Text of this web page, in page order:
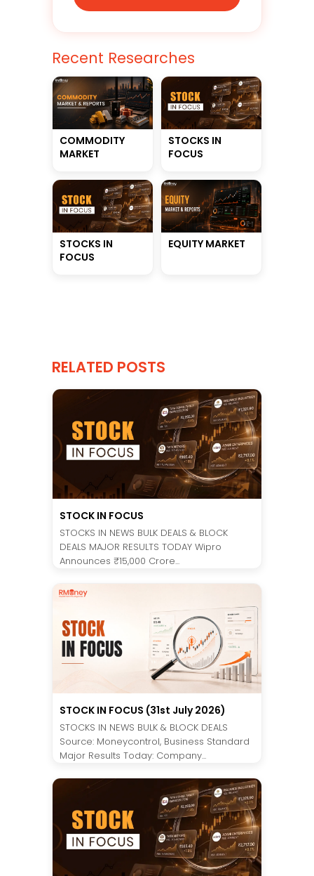
Recent Researches
COMMODITY
MARKET
STOCKS IN
FOCUS
STOCKS IN
FOCUS
EQUITY MARKET
RELATED POSTS
STOCK IN FOCUS
STOCKS IN NEWS BULK DEALS & BLOCK
DEALS MAJOR RESULTS TODAY Wipro
Announces ₹15,000 Crore...
STOCK IN FOCUS (31st July 2026)
STOCKS IN NEWS BULK & BLOCK DEALS
Source: Moneycontrol, Business Standard
Major Results Today: Company...